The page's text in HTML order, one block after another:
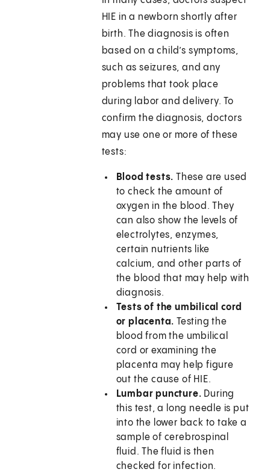
HIE in a newborn shortly after
birth. The diagnosis is often
based on a child’s symptoms,
such as seizures, and any
problems that took place
during labor and delivery. To
confirm the diagnosis, doctors
may use one or more of these
tests:
Blood tests. These are used
to check the amount of
oxygen in the blood. They
can also show the levels of
electrolytes, enzymes,
certain nutrients like
calcium, and other parts of
the blood that may help with
diagnosis.
Tests of the umbilical cord
or placenta. Testing the
blood from the umbilical
cord or examining the
placenta may help figure
out the cause of HIE.
Lumbar puncture. During
this test, a long needle is put
into the lower back to take a
sample of cerebrospinal
fluid. The fluid is then
checked for infection.